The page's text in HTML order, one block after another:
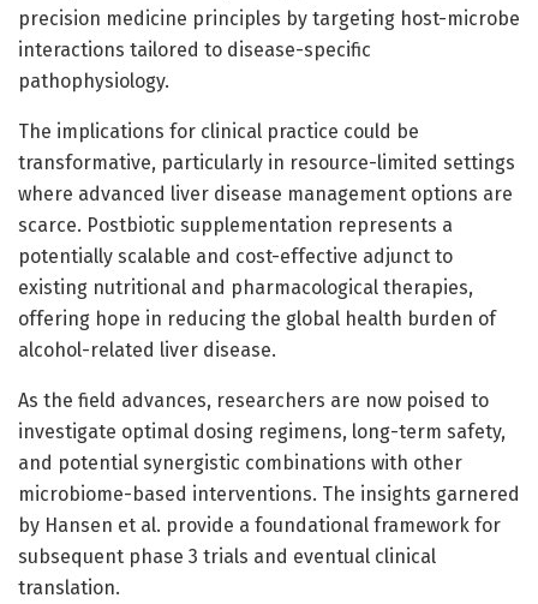
precision medicine principles by targeting host-microbe
interactions tailored to disease-specific
pathophysiology.
The implications for clinical practice could be
transformative, particularly in resource-limited settings
where advanced liver disease management options are
scarce. Postbiotic supplementation represents a
potentially scalable and cost-effective adjunct to
existing nutritional and pharmacological therapies,
offering hope in reducing the global health burden of
alcohol-related liver disease.
As the field advances, researchers are now poised to
investigate optimal dosing regimens, long-term safety,
and potential synergistic combinations with other
microbiome-based interventions. The insights garnered
by Hansen et al. provide a foundational framework for
subsequent phase 3 trials and eventual clinical
translation.